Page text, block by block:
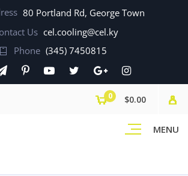
80 Portland Rd, George Town
Us cel.cooling@cel.ky
Phone (345) 7450815
MENU
0 $0.00